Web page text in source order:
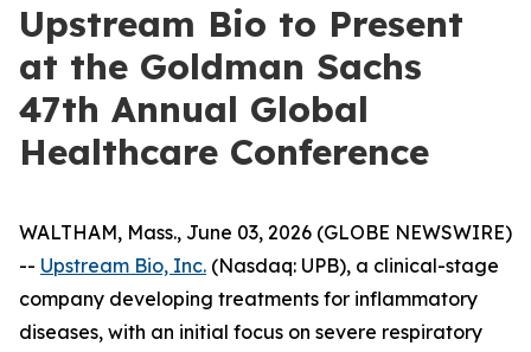
Upstream Bio to Present
at the Goldman Sachs
47th Annual Global
Healthcare Conference
WALTHAM, Mass., June 03, 2026 (GLOBE NEWSWIRE)
-- Upstream Bio, Inc. (Nasdaq: UPB), a clinical-stage
company developing treatments for inflammatory
diseases, with an initial focus on severe respiratory